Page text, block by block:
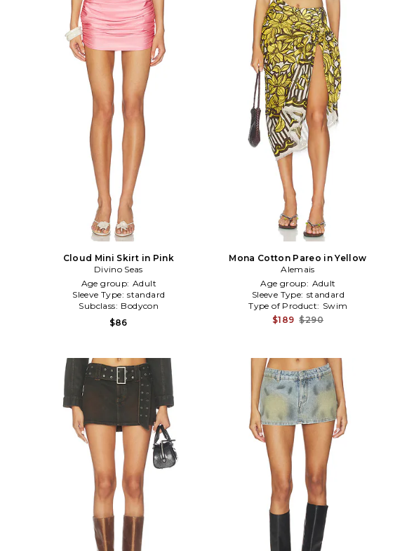
Cloud Mini Skirt in Pink
Divino Seas
Age group: Adult
Sleeve Type: standard
Subclass: Bodycon
$86
Mona Cotton Pareo in Yellow
Alemais
Age group: Adult
Sleeve Type: standard
Type of Product: Swim
$189 $290